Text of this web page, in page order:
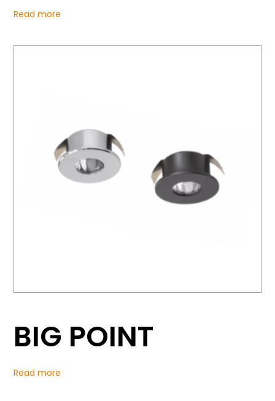
Read more
BIG POINT
Read more